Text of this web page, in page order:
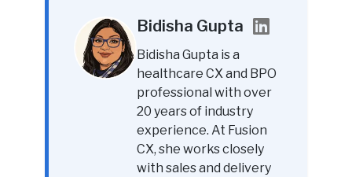
Bidisha Gupta
Bidisha Gupta is a
healthcare CX and BPO
professional with over
20 years of industry
experience. At Fusion
CX, she works closely
with sales and delivery